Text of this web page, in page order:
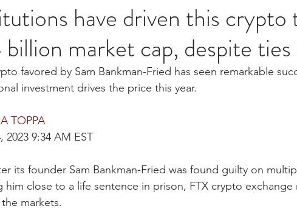
have driven this crypto
market cap, despite
favored by Sam Bankman-Fried has seen remarkable
investment drives the price this year.
TOPPA
2023 9:34 AM EST
its founder Sam Bankman-Fried was found guilty on
him close to a life sentence in prison, FTX crypto exchange
markets.